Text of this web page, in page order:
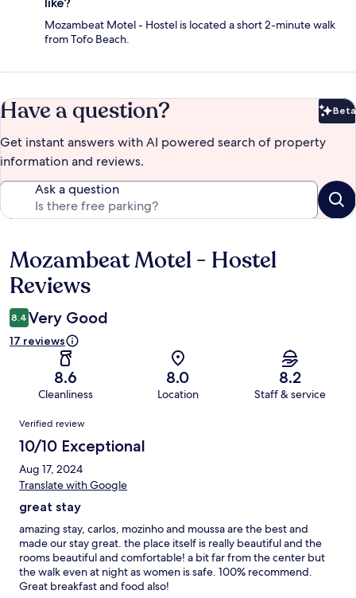
Mozambeat Motel - Hostel is located a short 2-minute walk
from Tofo Beach.
Have a question? Beta
Get instant answers with AI powered search of property
information and reviews.
Ask a question
Reviews
Mozambeat Motel - Hostel
Reviews
8.4 Very Good
17 reviews
8.6
Cleanliness
8.0
Location
8.2
Staff & service
Reviews
Verified review
10/10 Exceptional
Aug 17, 2024
Translate with Google
great stay
amazing stay, carlos, mozinho and moussa are the best and
made our stay great. the place itself is really beautiful and the
rooms beautiful and comfortable! a bit far from the center but
the walk even at night as women is safe. 100% recommend.
Great breakfast and food also!